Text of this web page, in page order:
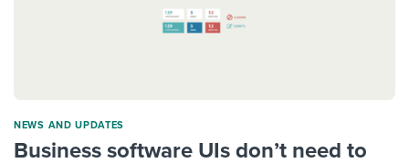
NEWS AND UPDATES
Business software UIs don’t need to